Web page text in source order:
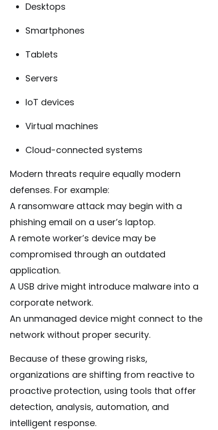
Desktops
Smartphones
Tablets
Servers
IoT devices
Virtual machines
Cloud-connected systems
Modern threats require equally modern
defenses. For example:
A ransomware attack may begin with a
phishing email on a user’s laptop.
A remote worker’s device may be
compromised through an outdated
application.
A USB drive might introduce malware into a
corporate network.
An unmanaged device might connect to the
network without proper security.
Because of these growing risks,
organizations are shifting from reactive to
proactive protection, using tools that offer
detection, analysis, automation, and
intelligent response.